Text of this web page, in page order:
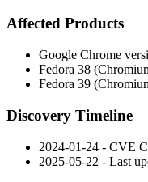
Affected Products
Google Chrome
Fedora 38
Fedora 39
Discovery Timeline
2024-01-24 - CVE
2025-05-22 - Last